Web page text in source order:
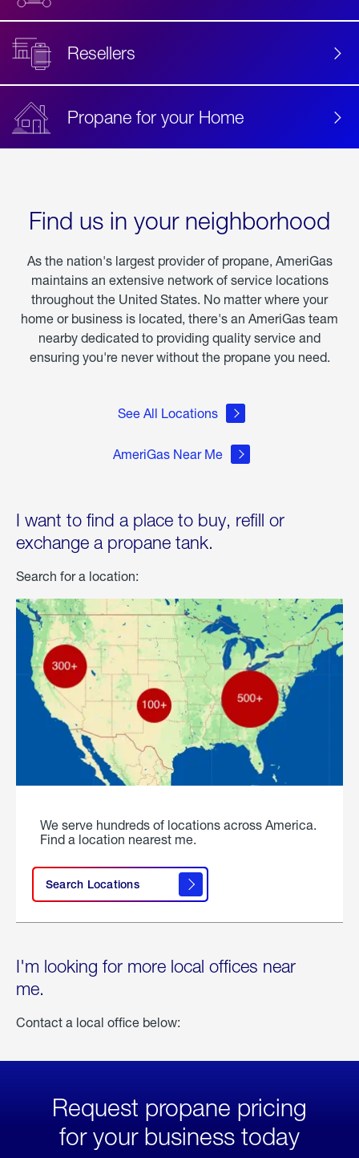
Resellers
Propane for your Home
Find us in your neighborhood
As the nation's largest provider of propane, AmeriGas
maintains an extensive network of service locations
throughout the United States. No matter where your
home or business is located, there's an AmeriGas team
nearby dedicated to providing quality service and
ensuring you're never without the propane you need.
See All Locations
AmeriGas Near Me
I want to find a place to buy, refill or
exchange a propane tank.
Search for a location:
We serve hundreds of locations across America.
Find a location nearest me.
Search Locations
I'm looking for more local offices near
me.
Contact a local office below:
Request propane pricing
for your business today